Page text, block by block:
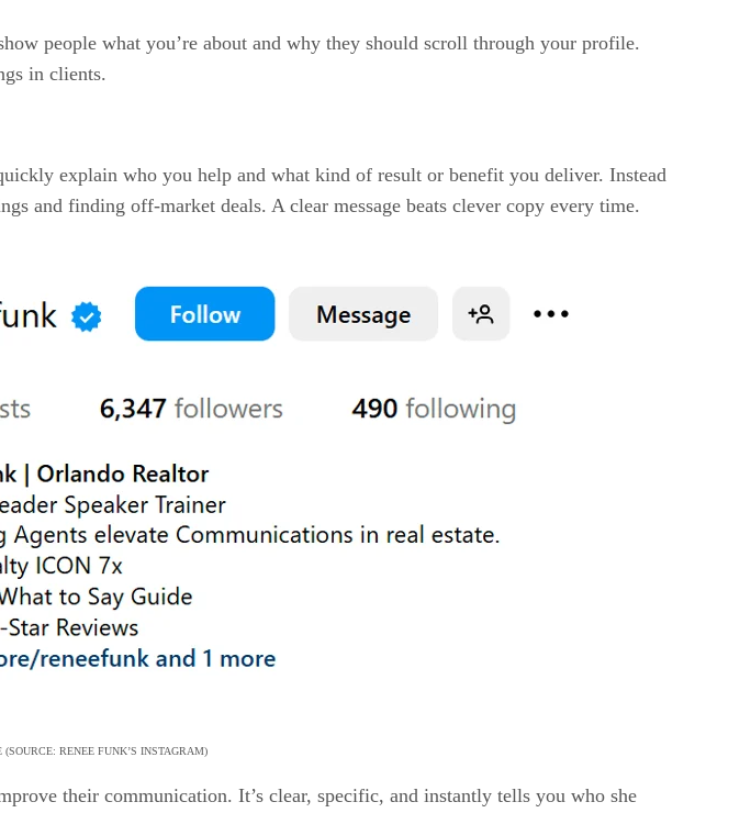
people what you’re about and why they should scroll through your profile.
in clients.
explain who you help and what kind of result or benefit you deliver. Instead
and finding off-market deals. A clear message beats clever copy every time.
RENEE FUNK’S INSTAGRAM)
their communication. It’s clear, specific, and instantly tells you who she